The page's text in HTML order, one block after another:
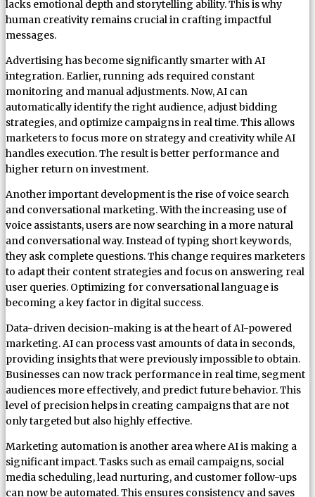
lacks emotional depth and storytelling ability. This is why
human creativity remains crucial in crafting impactful
messages.
Advertising has become significantly smarter with AI
integration. Earlier, running ads required constant
monitoring and manual adjustments. Now, AI can
automatically identify the right audience, adjust bidding
strategies, and optimize campaigns in real time. This allows
marketers to focus more on strategy and creativity while AI
handles execution. The result is better performance and
higher return on investment.
Another important development is the rise of voice search
and conversational marketing. With the increasing use of
voice assistants, users are now searching in a more natural
and conversational way. Instead of typing short keywords,
they ask complete questions. This change requires marketers
to adapt their content strategies and focus on answering real
user queries. Optimizing for conversational language is
becoming a key factor in digital success.
Data-driven decision-making is at the heart of AI-powered
marketing. AI can process vast amounts of data in seconds,
providing insights that were previously impossible to obtain.
Businesses can now track performance in real time, segment
audiences more effectively, and predict future behavior. This
level of precision helps in creating campaigns that are not
only targeted but also highly effective.
Marketing automation is another area where AI is making a
significant impact. Tasks such as email campaigns, social
media scheduling, lead nurturing, and customer follow-ups
can now be automated. This ensures consistency and saves